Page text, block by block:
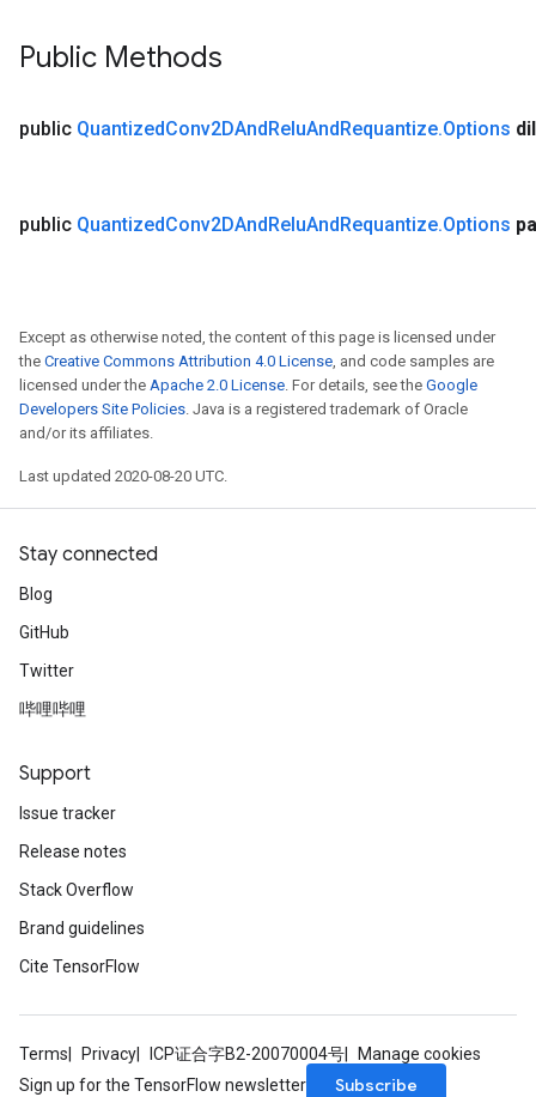
Public Methods
public QuantizedConv2DAndReluAndRequantize.Options
public QuantizedConv2DAndReluAndRequantize.Options
Except as otherwise noted, the content of this page is licensed under
the Creative Commons Attribution 4.0 License, and code samples are
licensed under the Apache 2.0 License. For details, see the Google
Developers Site Policies. Java is a registered trademark of Oracle
and/or its affiliates.
Last updated 2020-08-20 UTC.
Stay connected
Blog
GitHub
Twitter
哔哩哔哩
Support
Issue tracker
Release notes
Stack Overflow
Brand guidelines
Cite TensorFlow
Terms Privacy ICP证合字B2-20070004号
Manage cookies
Sign up for the TensorFlow newsletter
Subscribe